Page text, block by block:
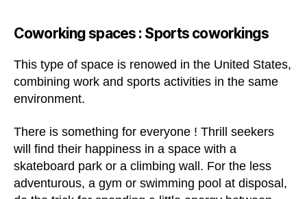
Coworking spaces : Sports coworkings
This type of space is renowed in the United States,
combining work and sports activities in the same
environment.
There is something for everyone ! Thrill seekers
will find their happiness in a space with a
skateboard park or a climbing wall. For the less
adventurous, a gym or swimming pool at disposal,